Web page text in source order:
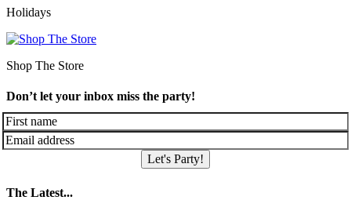
Holidays
Shop The Store
Don’t let your inbox miss the party!
Let's Party!
The Latest...